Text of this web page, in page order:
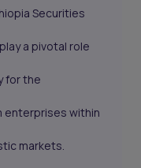
Securities
a pivotal role
for the
enterprises within
markets.